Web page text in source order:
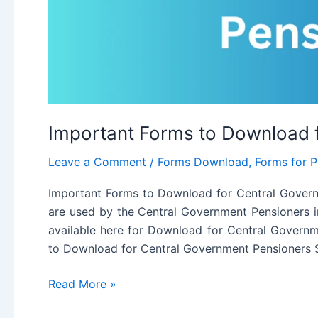
Important Forms to Download
Leave a Comment / Forms Download, Forms for
Important Forms to Download for Central
are used by the Central Government
available here for Download for Central
to Download for Central Government Pensioners
Important
Read More »